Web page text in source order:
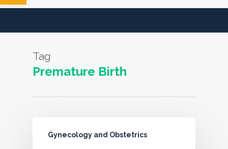
Tag
Premature Birth
Gynecology and Obstetrics